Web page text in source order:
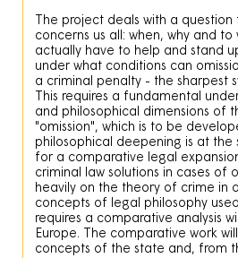
The project deals with a
concerns us all: when, why and
actually have to help and stand
under what conditions can
a criminal penalty - the sharpest
This requires a fundamental
and philosophical dimensions of
"omission", which is to be
philosophical deepening is at the
for a comparative legal
criminal law solutions in cases of
heavily on the theory of crime in
concepts of legal philosophy
requires a comparative analysis
Europe. The comparative work
concepts of the state and, from